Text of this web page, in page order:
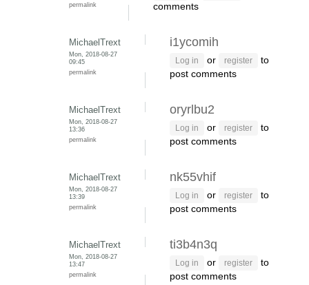
permalink
comments
MichaelTrext
Mon, 2018-08-27
09:45
permalink
i1ycomih
Log in or register
to
post comments
MichaelTrext
Mon, 2018-08-27
13:36
permalink
oryrlbu2
Log in or register
to
post comments
MichaelTrext
Mon, 2018-08-27
13:39
permalink
nk55vhif
Log in or register
to
post comments
MichaelTrext
Mon, 2018-08-27
13:47
permalink
ti3b4n3q
Log in or register
to
post comments